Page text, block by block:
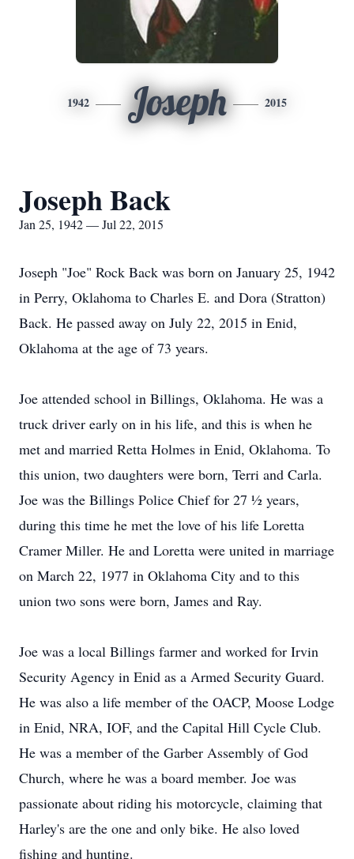
1942 Joseph 2015
Joseph Back
Jan 25, 1942 — Jul 22, 2015
Joseph "Joe" Rock Back was born on January 25, 1942
in Perry, Oklahoma to Charles E. and Dora (Stratton)
Back. He passed away on July 22, 2015 in Enid,
Oklahoma at the age of 73 years.
Joe attended school in Billings, Oklahoma. He was a
truck driver early on in his life, and this is when he
met and married Retta Holmes in Enid, Oklahoma. To
this union, two daughters were born, Terri and Carla.
Joe was the Billings Police Chief for 27 ½ years,
during this time he met the love of his life Loretta
Cramer Miller. He and Loretta were united in marriage
on March 22, 1977 in Oklahoma City and to this
union two sons were born, James and Ray.
Joe was a local Billings farmer and worked for Irvin
Security Agency in Enid as a Armed Security Guard.
He was also a life member of the OACP, Moose Lodge
in Enid, NRA, IOF, and the Capital Hill Cycle Club.
He was a member of the Garber Assembly of God
Church, where he was a board member. Joe was
passionate about riding his motorcycle, claiming that
Harley's are the one and only bike. He also loved
fishing and hunting.